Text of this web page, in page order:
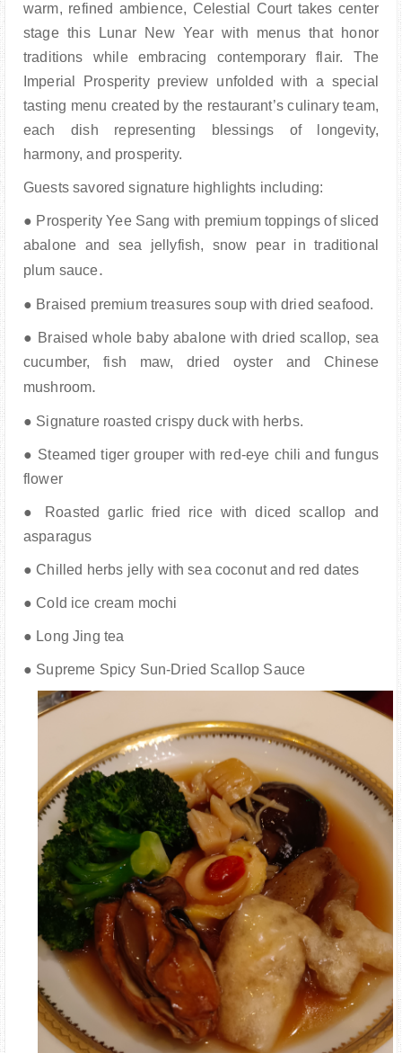
warm, refined ambience, Celestial Court takes center
stage this Lunar New Year with menus that honor
traditions while embracing contemporaryflair. The
Imperial Prosperity preview unfolded with a special
tasting menu created by the restaurant’s culinary team,
each dish representing blessings of longevity,
harmony, and prosperity.
Guests savored signature highlights including:
● Prosperity Yee Sang with premium toppings of sliced
abalone and sea jellyfish, snow pear intraditional
plum sauce.
● Braised premium treasures soup with dried seafood.
● Braised whole baby abalone with dried scallop, sea
cucumber, fish maw, dried oyster and Chinese
mushroom.
● Signature roasted crispy duck with herbs.
● Steamed tiger grouper with red-eye chili and fungus
flower
● Roasted garlic fried rice with diced scallop and
asparagus
● Chilled herbs jelly with sea coconut and red dates
● Cold ice cream mochi
● Long Jing tea
● Supreme Spicy Sun-Dried Scallop Sauce